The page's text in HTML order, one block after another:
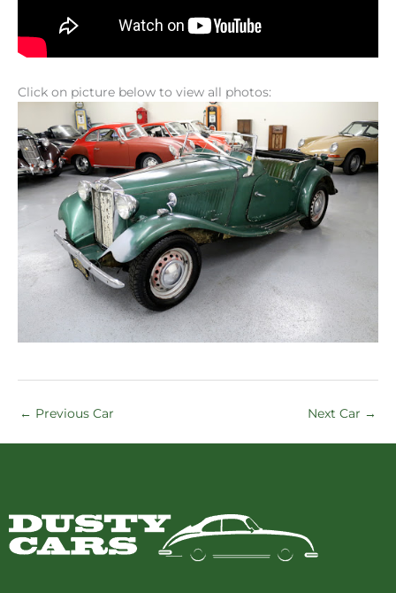
Click on picture below to view all photos:
← Previous Car Next Car →